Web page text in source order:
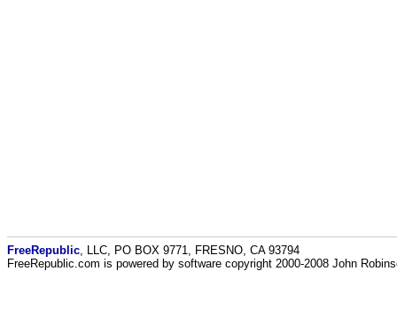
FreeRepublic , LLC, PO BOX 9771, FRESNO, CA 93794
FreeRepublic.com is powered by software copyright 2000-2008 John